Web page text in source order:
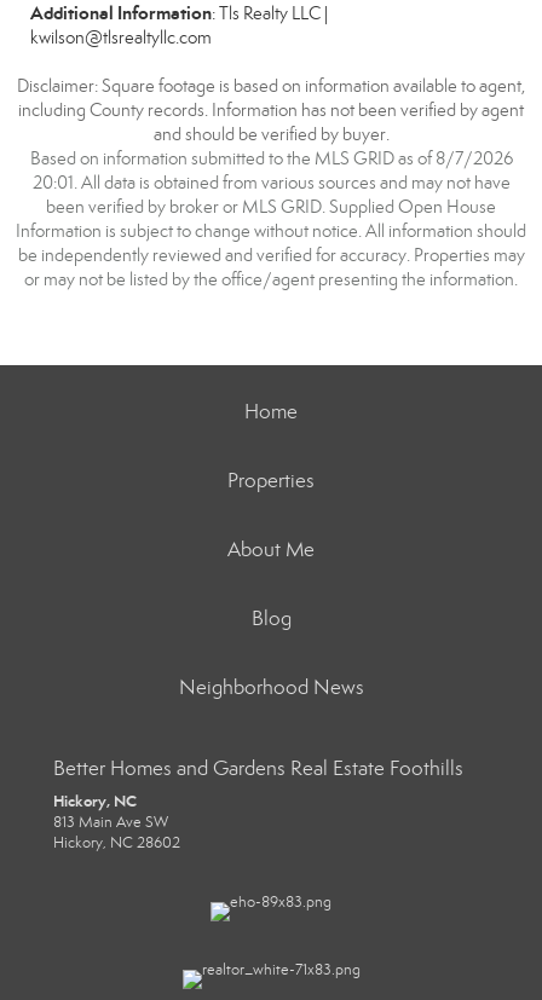
Additional Information: Tls Realty LLC |
kwilson@tlsrealtyllc.com
Disclaimer: Square footage is based on information available to agent,
including County records. Information has not been verified by agent
and should be verified by buyer.
Based on information submitted to the MLS GRID as of 8/7/2026
20:01. All data is obtained from various sources and may not have
been verified by broker or MLS GRID. Supplied Open House
Information is subject to change without notice. All information should
be independently reviewed and verified for accuracy. Properties may
or may not be listed by the office/agent presenting the information.
Home
Properties
About Me
Blog
Neighborhood News
Better Homes and Gardens Real Estate Foothills
Hickory, NC
813 Main Ave SW
Hickory, NC 28602